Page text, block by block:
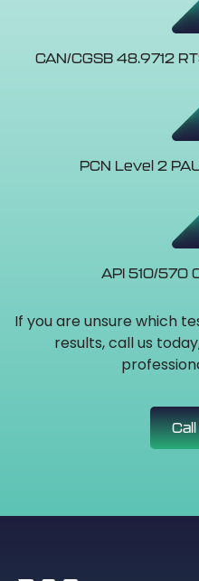
CAN/CGSB 48.9712
PCN Level 2
API 510/570
If you are unsure which
results, call us